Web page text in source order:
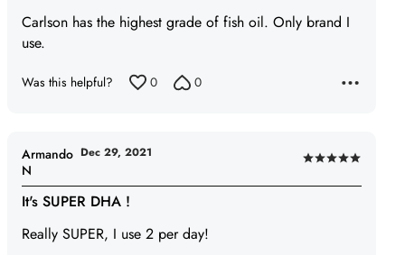
out
Carlson has the highest grade of fish oil. Only brand I
use.
Was this helpful? 0 0
Rated
5
It's SUPER DHA !
Really SUPER, I use 2 per day!
Armando
N
Dec 29, 2021